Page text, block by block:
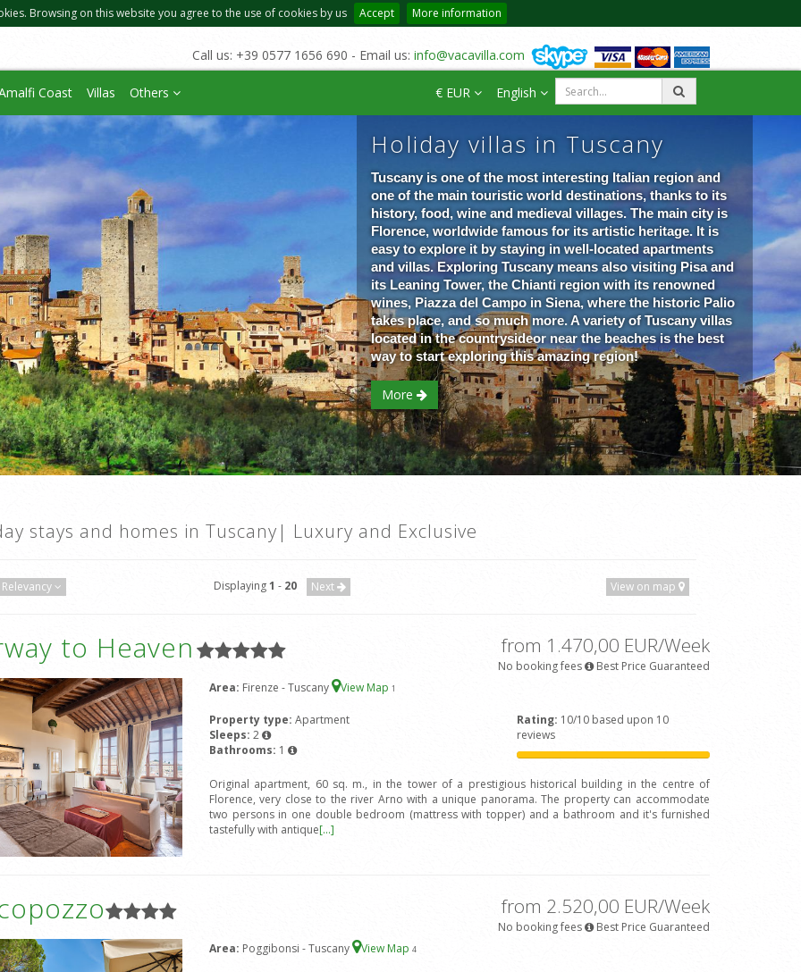
Browsing on this website you agree to the use of cookies by us Accept More information
Call us: +39 0577 1656 690 - Email us: info@vacavilla.com
Coast Villas Others € EUR English
Holiday villas in Tuscany
Tuscany is one of the most interesting Italian region and
one of the main touristic world destinations, thanks to its
history, food, wine and medieval villages. The main city is
Florence, worldwide famous for its artistic heritage. It is
easy to explore it by staying in well-located apartments
and villas. Exploring Tuscany means also visiting Pisa and
its Leaning Tower, the Chianti region with its renowned
wines, Piazza del Campo in Siena, where the historic Palio
takes place, and so much more. A variety of Tuscany villas
located in the countrysideor near the beaches is the best
way to start exploring this amazing region!
More
stays and homes in Tuscany| Luxury and Exclusive
Relevancy Displaying1 - 20 Next View on map
to Heaven from 1.470,00 EUR/Week
No booking fees
Best Price Guaranteed
Area: Firenze - Tuscany View Map 1
Property type: Apartment
Sleeps: 2
Bathrooms: 1
Rating: 10/10 based upon 10
reviews
Original apartment, 60 sq. m., in the tower of a prestigious historical building in the centre of
Florence, very close to the river Arno with a unique panorama. The property can accommodate
two persons in one double bedroom (mattress with topper) and a bathroom and it's furnished
tastefully with antique[...]
from 2.520,00 EUR/Week
No booking fees
Best Price Guaranteed
Area: Poggibonsi - Tuscany View Map 4